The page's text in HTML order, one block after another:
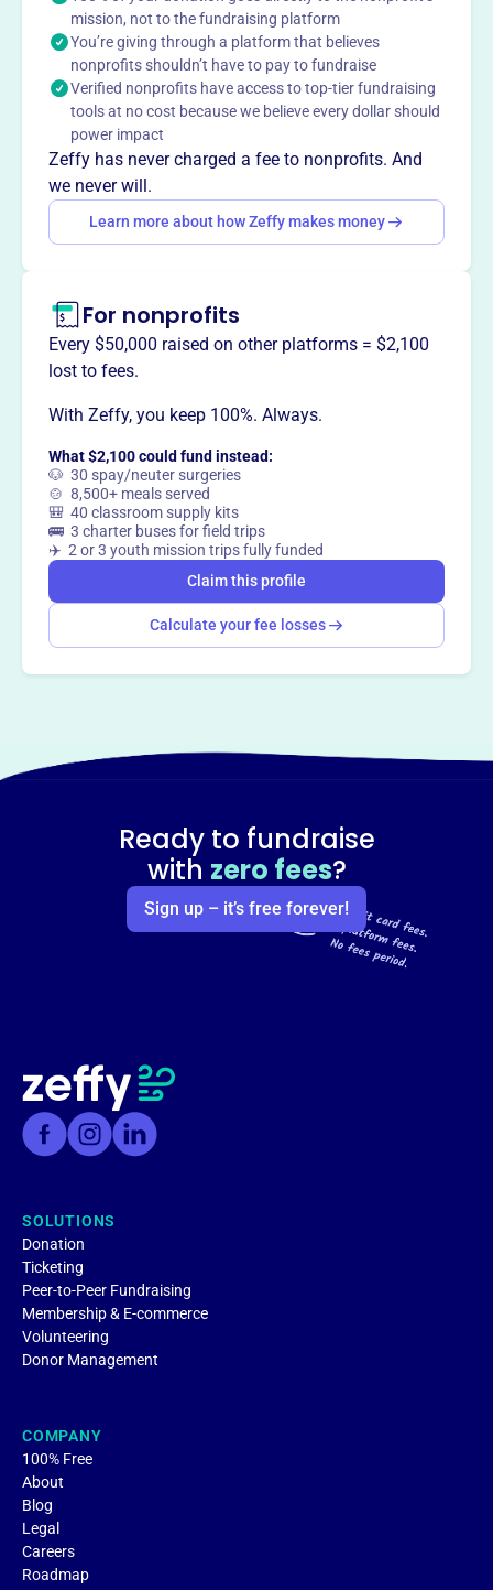
environmentally sound management in Edgartown, MA.
Mission
Friends of Sengekontacket is dedicated to preserving
Sengekontacket Pond, the Barrier Beach, and Trapp’s
Pond. They protect water quality, preserve habitat, and
promote environmentally sound management.
way
mission, not to the fundraising platform
You’re giving through a platform that believes
nonprofits shouldn’t have to pay to fundraise
Verified nonprofits have access to top-tier fundraising
tools at no cost because we believe every dollar should
power impact
Zeffy has never charged a fee to nonprofits. And
we never will.
Learn more about how Zeffy makes money
For nonprofits
Every $50,000 raised on other platforms = $2,100
lost to fees.
With Zeffy, you keep 100%. Always.
What $2,100 could fund instead:
🐶 30 spay/neuter surgeries
🍲 8,500+ meals served
🎒 40 classroom supply kits
🚌 3 charter buses for field trips
✈️ 2 or 3 youth mission trips fully funded
Claim this profile
Calculate your fee losses
Ready to fundraise
with zero fees?
Sign up – it’s free forever!
SOLUTIONS
Donation
Ticketing
Peer-to-Peer Fundraising
Membership & E-commerce
Volunteering
Donor Management
COMPANY
100% Free
About
Blog
Legal
Careers
Roadmap